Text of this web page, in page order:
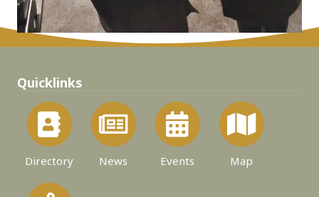
Quicklinks
Directory News Events Map